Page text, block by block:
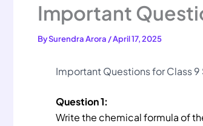
Important
BySurendra Arora /April 17, 2025
Important Questions for Class 9
Question 1:
Write the chemical formula of